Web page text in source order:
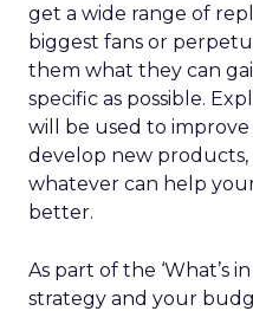
get a wide range of
biggest fans or
them what they can
specific as possible.
will be used to improve
develop new products,
whatever can help
better.
As part of the ‘What’s
strategy and your